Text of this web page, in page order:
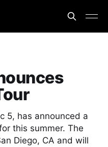
5, has announced a
this summer. The
Diego, CA and will